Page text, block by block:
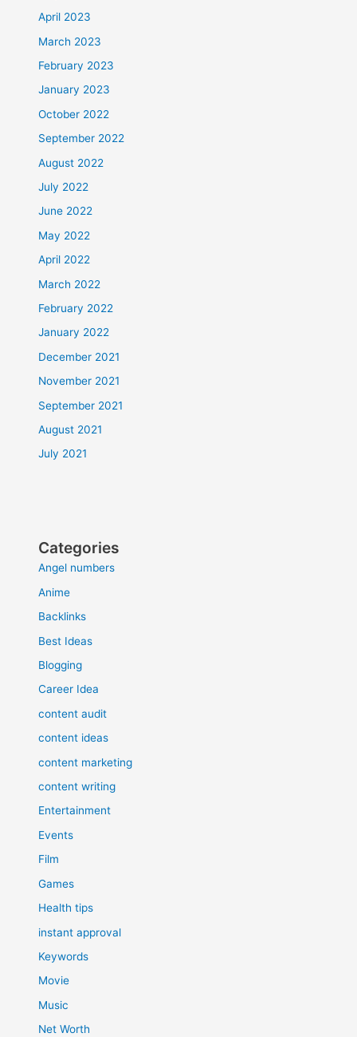
April 2023
March 2023
February 2023
January 2023
October 2022
September 2022
August 2022
July 2022
June 2022
May 2022
April 2022
March 2022
February 2022
January 2022
December 2021
November 2021
September 2021
August 2021
July 2021
Categories
Angel numbers
Anime
Backlinks
Best Ideas
Blogging
Career Idea
content audit
content ideas
content marketing
content writing
Entertainment
Events
Film
Games
Health tips
instant approval
Keywords
Movie
Music
Net Worth